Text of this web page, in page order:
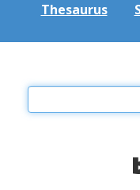
Thesaurus